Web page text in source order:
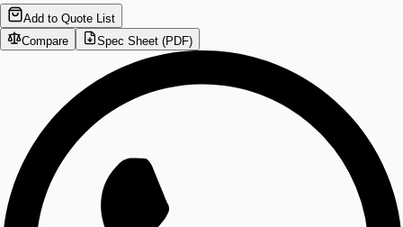
Add to Quote List
Compare
Spec Sheet (PDF)